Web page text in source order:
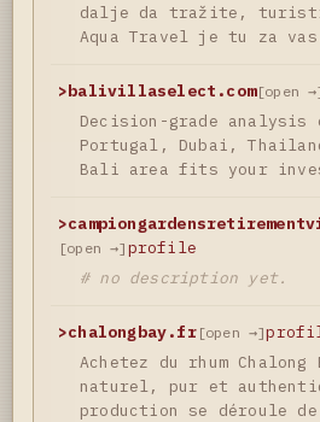
dalje da tražite,
Aqua Travel je tu za
>balivillaselect.com[open
Decision-grade
Portugal, Dubai,
Bali area fits your
>
[open →] profile
# no description yet.
>chalongbay.fr[open →]
Achetez du rhum Chalong
naturel, pur et
production se déroule de